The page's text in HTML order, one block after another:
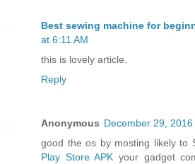
Best sewing machine for
at 6:11 AM
this is lovely article.
Reply
Anonymous December 29, 2016
good the os by mosting likely to
Play Store APK your gadget